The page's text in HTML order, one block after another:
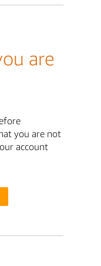
are
you are not
account